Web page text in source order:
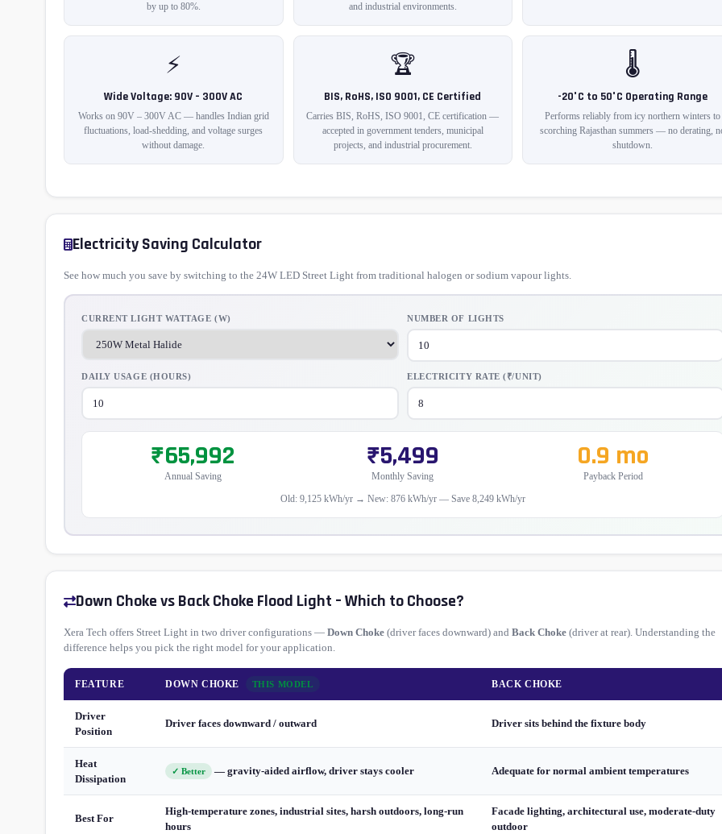
by up to 80%.
and industrial environments.
⚡
Wide Voltage: 90V – 300V AC
Works on 90V – 300V AC — handles Indian grid
fluctuations, load-shedding, and voltage surges
without damage.
🏆
BIS, RoHS, ISO 9001, CE Certified
Carries BIS, RoHS, ISO 9001, CE certification —
accepted in government tenders, municipal
projects, and industrial procurement.
🌡️
-20°C to 50°C Operating Range
Performs reliably from icy northern winters to
scorching Rajasthan summers — no derating,
shutdown.
Electricity Saving Calculator
See how much you save by switching to the 24W LED Street Light from traditional halogen or sodium vapour lights.
CURRENT LIGHT WATTAGE (W) NUMBER OF LIGHTS
DAILY USAGE (HOURS) ELECTRICITY RATE (₹/UNIT)
₹65,992
Annual Saving
₹5,499
Monthly Saving
0.9 mo
Payback Period
Old: 9,125 kWh/yr → New: 876 kWh/yr — Save 8,249 kWh/yr
Down Choke vs Back Choke Flood Light – Which to Choose?
Xera Tech offers Street Light in two driver configurations — Down Choke (driver faces downward) and Back Choke (driver at rear). Understanding the
difference helps you pick the right model for your application.
FEATURE DOWN CHOKE THIS MODEL BACK CHOKE
Driver
Position
Driver faces downward / outward Driver sits behind the fixture body
Heat
Dissipation
✓ Better — gravity-aided airflow, driver stays cooler Adequate for normal ambient temperatures
Best For
High-temperature zones, industrial sites, harsh outdoors, long-run
hours
Facade lighting, architectural use, moderate-duty
outdoor